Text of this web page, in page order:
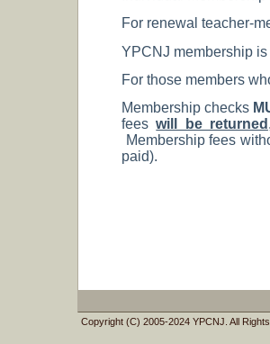
For renewal teacher-
YPCNJ membership
For those members
Membership checks
feeswill be returned
Membership fees
paid).
Copyright (C) 2005-2024 YPCNJ. All